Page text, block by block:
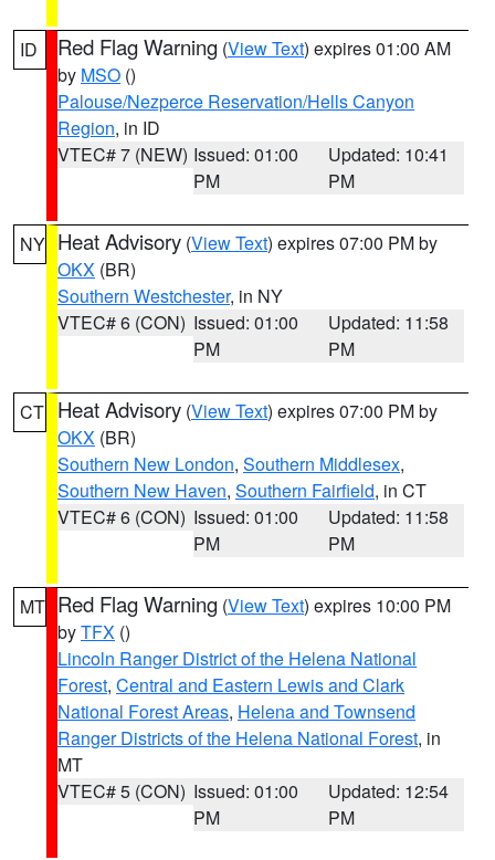
ID Red Flag Warning (View Text) expires 01:00 AM
by MSO ()
Palouse/Nezperce Reservation/Hells Canyon
Region, in ID
VTEC# 7 (NEW) Issued: 01:00
PM
Updated: 10:41
PM
NY Heat Advisory (View Text) expires 07:00 PM by
OKX (BR)
Southern Westchester, in NY
VTEC# 6 (CON) Issued: 01:00
PM
Updated: 11:58
PM
CT Heat Advisory (View Text) expires 07:00 PM by
OKX (BR)
Southern New London, Southern Middlesex,
Southern New Haven, Southern Fairfield, in CT
VTEC# 6 (CON) Issued: 01:00
PM
Updated: 11:58
PM
MT Red Flag Warning (View Text) expires 10:00 PM
byTFX ()
Lincoln Ranger District of the Helena National
Forest, Central and Eastern Lewis and Clark
National Forest Areas, Helena and Townsend
Ranger Districts of the Helena National Forest, in
MT
VTEC# 5 (CON) Issued: 01:00
PM
Updated: 12:54
PM